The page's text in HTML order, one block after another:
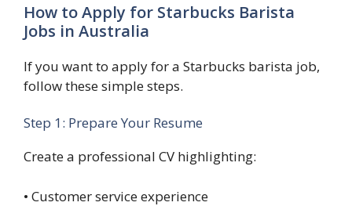
How to Apply for Starbucks Barista
Jobs in Australia
If you want to apply for a Starbucks barista job,
follow these simple steps.
Step 1: Prepare Your Resume
Create a professional CV highlighting:
• Customer service experience